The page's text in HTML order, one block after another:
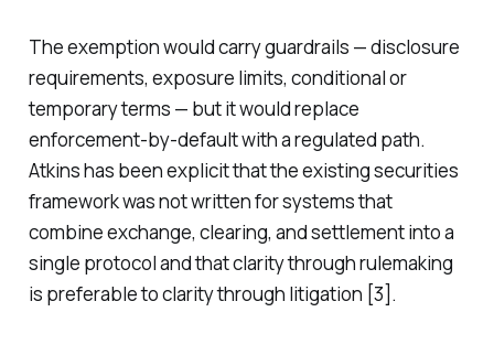
The exemption would carry guardrails — disclosure
requirements, exposure limits, conditional or
temporary terms — but it would replace
enforcement-by-default with a regulated path.
Atkins has been explicit that the existing securities
framework was not written for systems that
combine exchange, clearing, and settlement into a
single protocol and that clarity through rulemaking
is preferable to clarity through litigation [3].